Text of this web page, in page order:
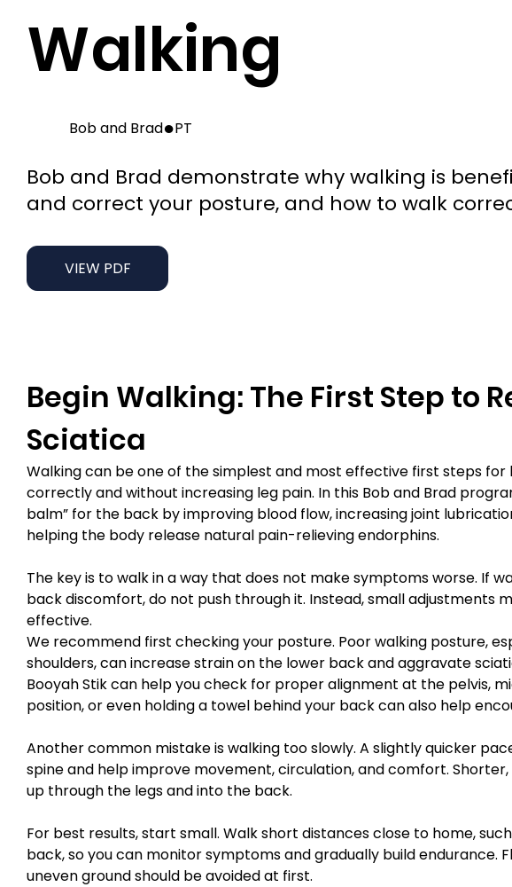
Bob and Brad●PT
Walking
Bob and Brad demonstrate why walking is
and correct your posture, and how to walk
Begin Walking: The First Step to
Sciatica
Walking can be one of the simplest and most effective first steps
correctly and without increasing leg pain. In this Bob and Brad
balm” for the back by improving blood flow, increasing joint
helping the body release natural pain-relieving endorphins.
The key is to walk in a way that does not make symptoms worse. If
back discomfort, do not push through it. Instead, small adjustments
effective.
We recommend first checking your posture. Poor walking posture,
shoulders, can increase strain on the lower back and aggravate
Booyah Stik can help you check for proper alignment at the pelvis,
position, or even holding a towel behind your back can also help
Another common mistake is walking too slowly. A slightly quicker
spine and help improve movement, circulation, and comfort.
up through the legs and into the back.
For best results, start small. Walk short distances close to home,
back, so you can monitor symptoms and gradually build endurance.
uneven ground should be avoided at first.
VIEW PDF